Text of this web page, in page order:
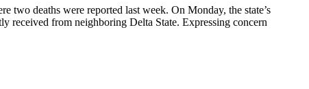
deaths were reported last week. On Monday, the state’s
received from neighboring Delta State. Expressing concern